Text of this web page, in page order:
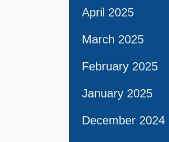
April 2025
March 2025
February 2025
January 2025
December 2024